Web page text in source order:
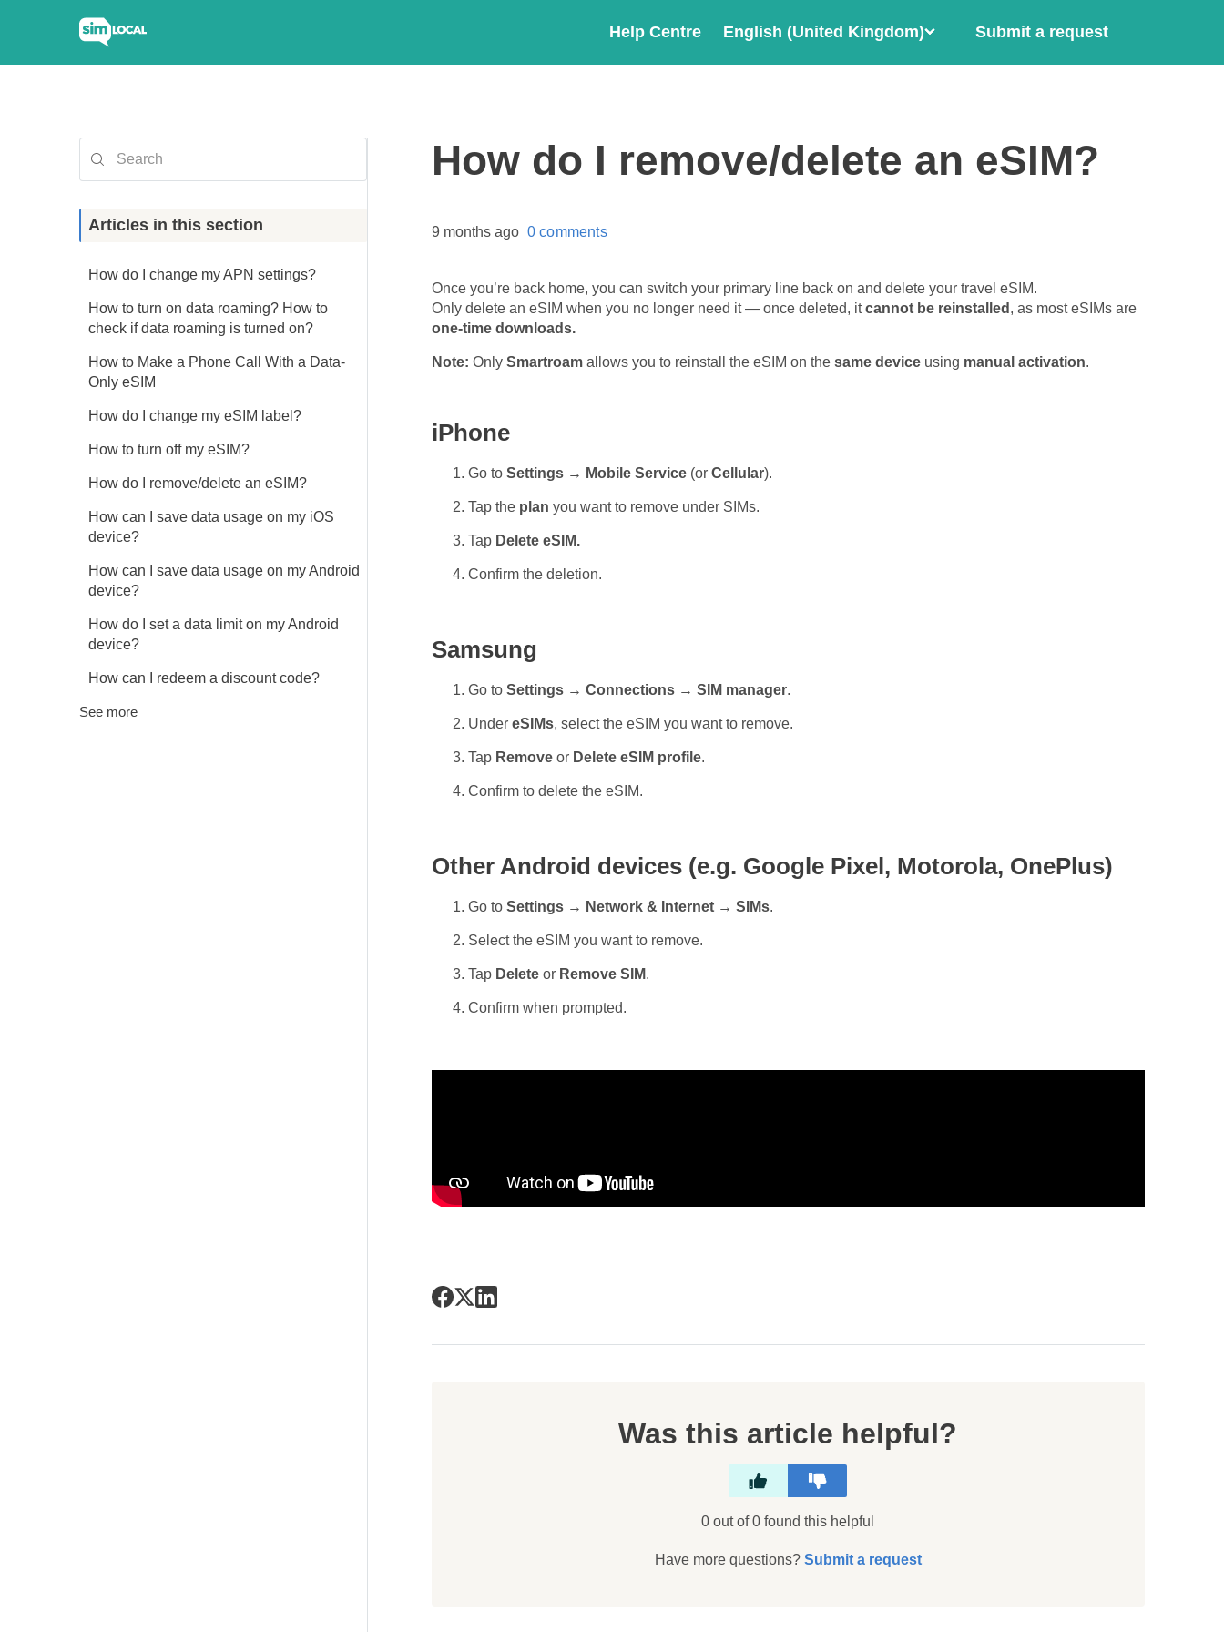
Help Centre English (United Kingdom) Submit a request
Articles in this section
How do I change my APN settings?
How to turn on data roaming? How to
check if data roaming is turned on?
How to Make a Phone Call With a Data-
Only eSIM
How do I change my eSIM label?
How to turn off my eSIM?
How do I remove/delete an eSIM?
How can I save data usage on my iOS
device?
How can I save data usage on my Android
device?
How do I set a data limit on my Android
device?
How can I redeem a discount code?
See more
How do I remove/delete an eSIM?
9 months ago 0 comments
Once you’re back home, you can switch your primary line back on and delete your travel eSIM.
Only delete an eSIM when you no longer need it — once deleted, itcannot be reinstalled , as most eSIMs are
one-time downloads.
Note: Only Smartroamallows you to reinstall the eSIM on the same deviceusing manual activation.
iPhone
Go to Settings → Mobile Service(or Cellular).
Tap the plan you want to remove under SIMs.
Tap Delete eSIM.
Confirm the deletion.
Samsung
Go to Settings → Connections → SIM manager.
Under eSIMs, select the eSIM you want to remove.
Tap Removeor Delete eSIM profile.
Confirm to delete the eSIM.
Other Android devices (e.g. Google Pixel, Motorola, OnePlus)
Go to Settings → Network & Internet → SIMs.
Select the eSIM you want to remove.
Tap Deleteor Remove SIM.
Confirm when prompted.
Was this article helpful?
0 out of 0 found this helpful
Have more questions? Submit a request